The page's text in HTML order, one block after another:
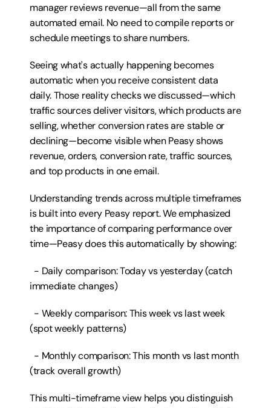
manager reviews revenue—all from the same
automated email. No need to compile reports or
schedule meetings to share numbers.
Seeing what's actually happening becomes
automatic when you receive consistent data
daily. Those reality checks we discussed—which
traffic sources deliver visitors, which products are
selling, whether conversion rates are stable or
declining—become visible when Peasy shows
revenue, orders, conversion rate, traffic sources,
and top products in one email.
Understanding trends across multiple timeframes
is built into every Peasy report. We emphasized
the importance of comparing performance over
time—Peasy does this automatically by showing:
immediate changes)
(spot weekly patterns)
(track overall growth)
This multi-timeframe view helps you distinguish